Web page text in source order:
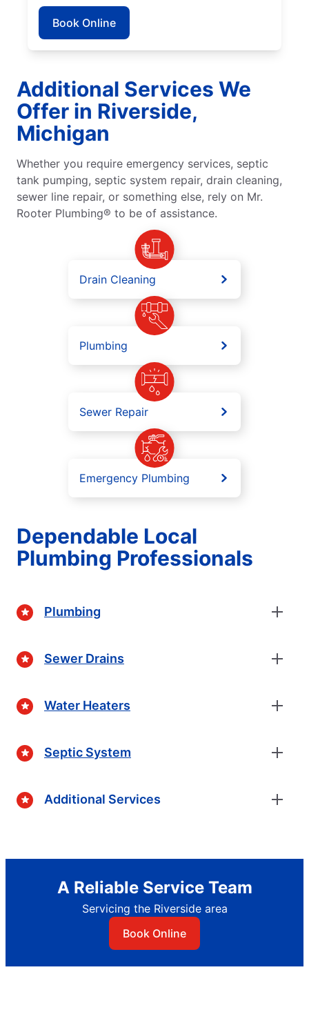
Book Online
Additional Services We
Offer in Riverside,
Michigan
Whether you require emergency services, septic
tank pumping, septic system repair, drain cleaning,
sewer line repair, or something else, rely on Mr.
Rooter Plumbing® to be of assistance.
Drain Cleaning
Plumbing
Sewer Repair
Emergency Plumbing
Dependable Local
Plumbing Professionals
Plumbing
Sewer Drains
Water Heaters
Septic System
Additional Services
A Reliable Service Team
Servicing the Riverside area
Book Online